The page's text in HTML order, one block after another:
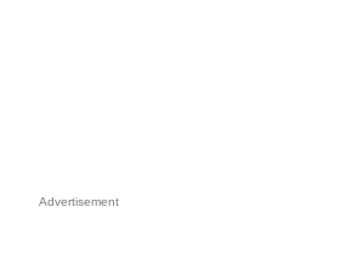
Advertisement